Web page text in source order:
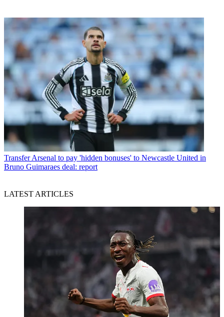
Transfer Arsenal to pay 'hidden bonuses' to Newcastle United in
Bruno Guimaraes deal: report
LATEST ARTICLES